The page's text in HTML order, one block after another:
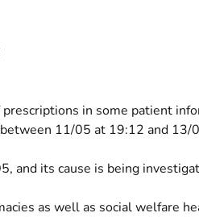
in some patient
11/05 at 19:12 and 13/
and its cause is being
as well as social welfare